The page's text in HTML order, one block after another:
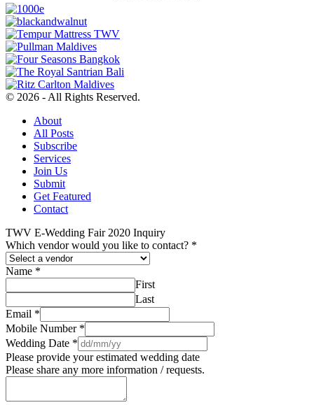
© 2026 - All Rights Reserved.
About
All Posts
Subscribe
Services
Join Us
Submit
Get Featured
Contact
TWV E-Wedding Fair 2020 Inquiry
Which vendor would you like to contact? *
Name *
First
Last
Email *
Mobile Number *
Wedding Date *
Please provide your estimated wedding date
Please share any more information / requests.